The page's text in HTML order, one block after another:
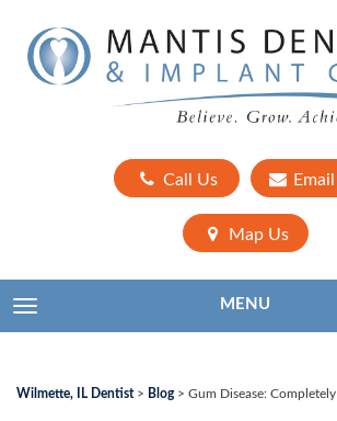
Call Us
Map Us
TOGGLE NAVIGATION MENU
Wilmette, IL Dentist> Blog> Gum Disease: